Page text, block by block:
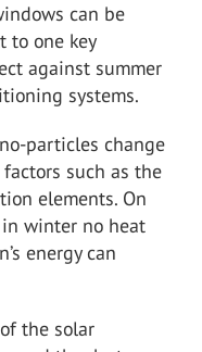
can be
to one key
against summer
systems.
particles change
such as the
elements. On
winter no heat
energy can
the solar